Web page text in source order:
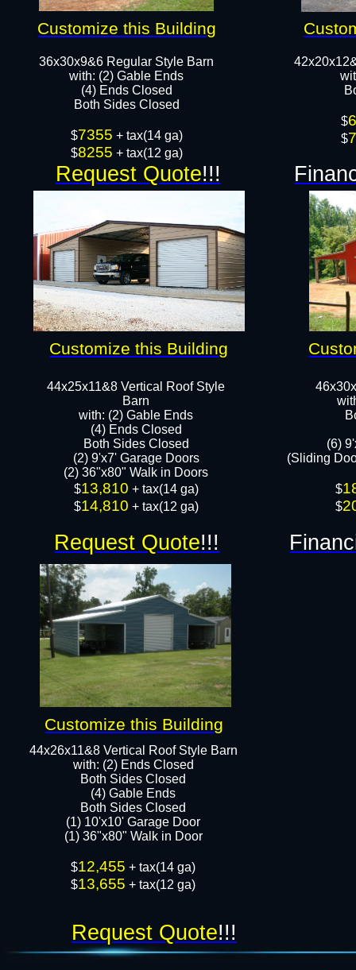
36x30x9&6 Regular Style Barn
​with: (2) Gable Ends
(4) Ends Closed
Both Sides Closed​​
$7355 + tax(14 ga)
$8255 + tax(12 ga)
44x25x11&8 Vertical Roof Style
Barn
with: (2) Gable Ends
(4) Ends Closed
Both Sides Closed
(2) 9'x7' Garage Doors
(2) 36"x80" Walk in Doors​​
​$13,810 + tax(14 ga)
$14,810 + tax(12 ga)
$
$
(6)
(Sliding
​$
$
44x26x11&8 Vertical Roof Style Barn
with: (2) Ends Closed
Both Sides Closed
​​(4) Gable Ends
Both Sides Closed
(1) 10'x10' Garage Door
(1) 36"x80" Walk in Door​​​
$12,455 + tax(14 ga)
$13,655 + tax(12 ga)
Request Quote!!!
Request Quote!!!
Request Quote!!!
Customize this Building
Customize this Building
Customize this Building